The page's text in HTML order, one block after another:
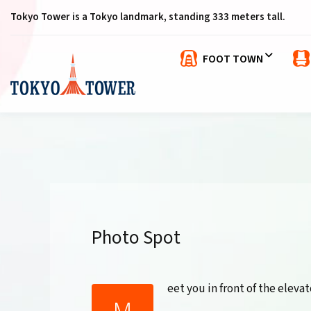
Tokyo Tower is a Tokyo landmark, standing 333 meters tall.
FOOT TOWN
Photo Spot
eet you in front of the